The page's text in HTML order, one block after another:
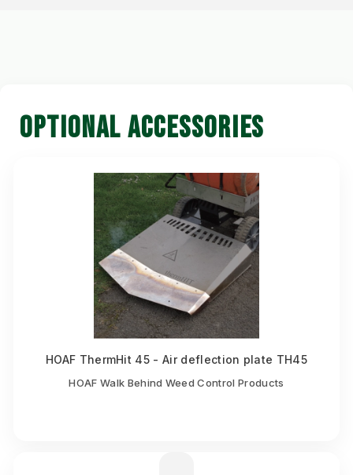
OPTIONAL ACCESSORIES
HOAF ThermHit 45 - Air deflection plate TH45
HOAF Walk Behind Weed Control Products